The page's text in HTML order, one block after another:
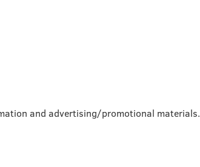
and advertising/promotional materials.